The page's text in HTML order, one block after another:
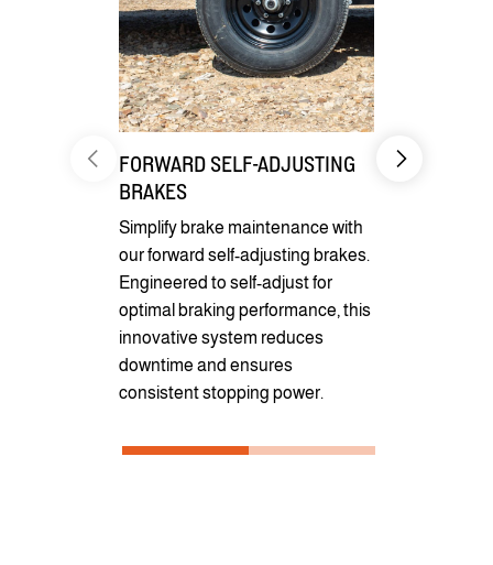
FORWARD SELF-ADJUSTING
BRAKES
Simplify brake maintenance with
our forward self-adjusting brakes.
Engineered to self-adjust for
optimal braking performance, this
innovative system reduces
downtime and ensures
consistent stopping power.
CARGO